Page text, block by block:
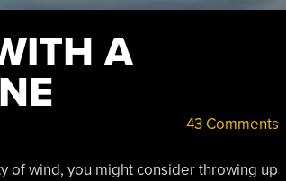
A
43 Comments
of wind, you might consider throwing up